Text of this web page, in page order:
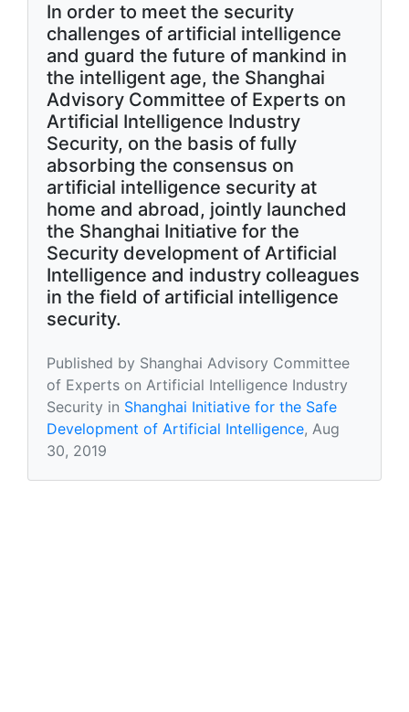
In order to meet the security
challenges of artificial intelligence
and guard the future of mankind in
the intelligent age, the Shanghai
Advisory Committee of Experts on
Artificial Intelligence Industry
Security, on the basis of fully
absorbing the consensus on
artificial intelligence security at
home and abroad, jointly launched
the Shanghai Initiative for the
Security development of Artificial
Intelligence and industry colleagues
in the field of artificial intelligence
security.
Published by Shanghai Advisory Committee
of Experts on Artificial Intelligence Industry
Security in Shanghai Initiative for the Safe
Development of Artificial Intelligence, Aug
30, 2019